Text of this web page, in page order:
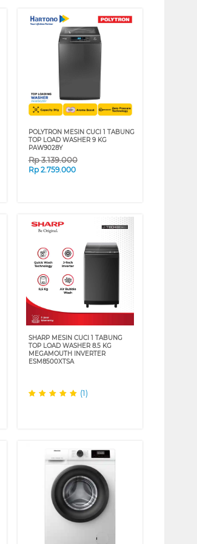
POLYTRON MESIN CUCI 1 TABUNG
TOP LOAD WASHER 9 KG
PAW9028Y
Rp3.139.000
Rp 2.759.000
SHARP MESIN CUCI 1 TABUNG
TOP LOAD WASHER 8.5 KG
MEGAMOUTH INVERTER
ESM8500XTSA
(1)